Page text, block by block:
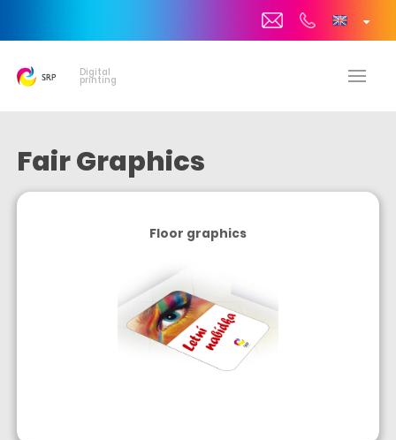
Digital
printing
Fair Graphics
Floor graphics